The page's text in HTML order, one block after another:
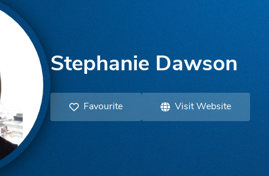
Stephanie Dawson
Favourite Visit Website